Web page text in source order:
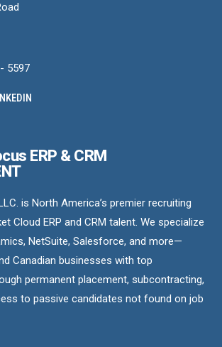
5597
ERP & CRM
is North America’s premier recruiting
Cloud ERP and CRM talent. We specialize
NetSuite, Salesforce, and more—
Canadian businesses with top
permanent placement, subcontracting,
to passive candidates not found on job